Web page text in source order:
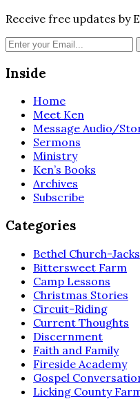
Receive free updates by
Inside
Home
Meet Ken
Message Audio/
Sermons
Ministry
Ken’s Books
Archives
Subscribe
Categories
Bethel Church-
Bittersweet Farm
Camp Lessons
Christmas Stories
Circuit-Riding
Current Thoughts
Discernment
Faith and Family
Fireside Academy
Gospel
Licking County